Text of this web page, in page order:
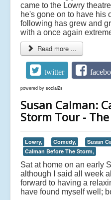
came to the Lowry
he's gone on to have his
following has grew and
with a once again
Read more ...
twitter
powered by social2s
Susan Calman:
Storm Tour -
Lowry, Comedy,
Susan
Calman Before The Storm,
Sat at home on an early
although I said all week
forward to having a
have found myself well;